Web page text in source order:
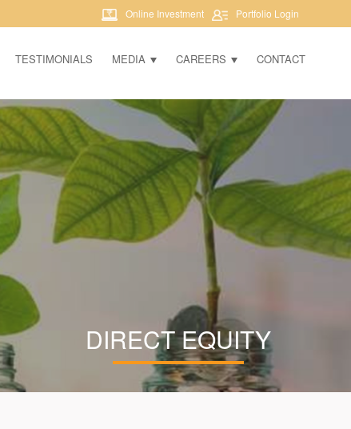
Portfolio Login
Online Investment
TESTIMONIALS MEDIA CAREERS CONTACT
DIRECT EQUITY